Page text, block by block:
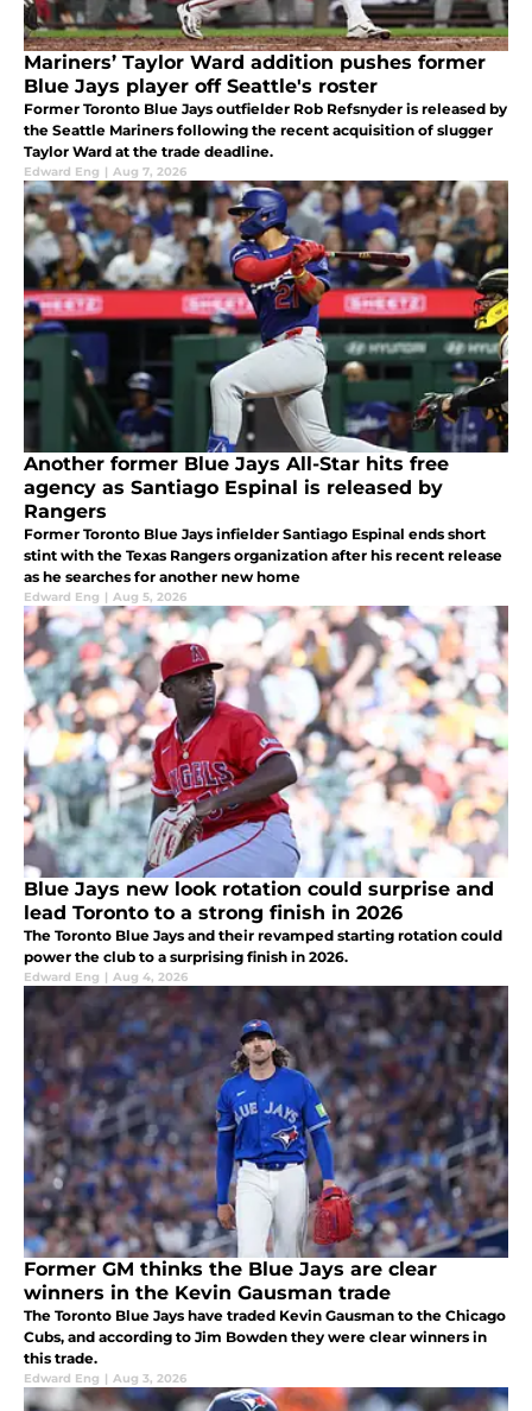
Mariners’ Taylor Ward addition pushes former
Blue Jays player off Seattle's roster
Former Toronto Blue Jays outfielder Rob Refsnyder is released by
the Seattle Mariners following the recent acquisition of slugger
Taylor Ward at the trade deadline.
Edward Eng | Aug 7, 2026
Another former Blue Jays All-Star hits free
agency as Santiago Espinal is released by
Rangers
Former Toronto Blue Jays infielder Santiago Espinal ends short
stint with the Texas Rangers organization after his recent release
as he searches for another new home
Edward Eng | Aug 5, 2026
Blue Jays new look rotation could surprise and
lead Toronto to a strong finish in 2026
The Toronto Blue Jays and their revamped starting rotation could
power the club to a surprising finish in 2026.
Edward Eng | Aug 4, 2026
Former GM thinks the Blue Jays are clear
winners in the Kevin Gausman trade
The Toronto Blue Jays have traded Kevin Gausman to the Chicago
Cubs, and according to Jim Bowden they were clear winners in
this trade.
Edward Eng | Aug 3, 2026